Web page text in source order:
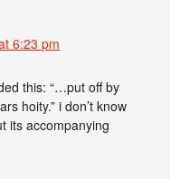
6:23 pm
this: “…put off by
hoity.” i don’t know
its accompanying